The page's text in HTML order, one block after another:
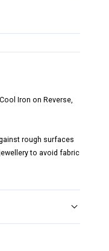
Iron on Reverse,
rough surfaces
to avoid fabric